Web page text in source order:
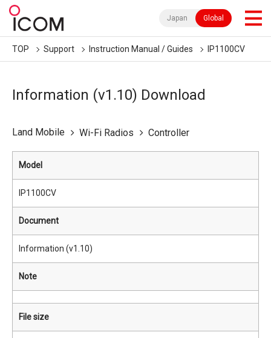
Japan Global
TOP Support Instruction Manual / Guides IP1100CV
Information (v1.10) Download
Land Mobile Wi-Fi Radios Controller
Model
IP1100CV
Document
Information (v1.10)
Note
File size